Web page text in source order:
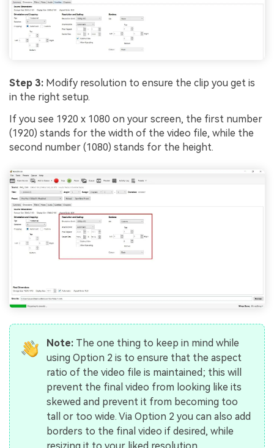
Step 3: Modify resolution to ensure the clip you get is
in the right setup.
If you see 1920 x 1080 on your screen, the first number
(1920) stands for the width of the video file, while the
second number (1080) stands for the height.
Note: The one thing to keep in mind while
using Option 2 is to ensure that the aspect
ratio of the video file is maintained; this will
prevent the final video from looking like its
skewed and prevent it from becoming too
tall or too wide. Via Option 2 you can also add
borders to the final video if desired, while